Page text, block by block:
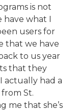
is not
have what I
users for
that we have
to us year
that they
actually had a
St.
me that she’s